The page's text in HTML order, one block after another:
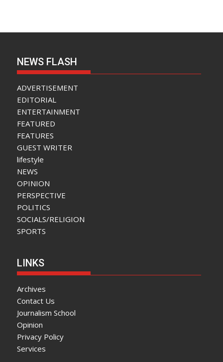
NEWS FLASH
ADVERTISEMENT
EDITORIAL
ENTERTAINMENT
FEATURED
FEATURES
GUEST WRITER
lifestyle
NEWS
OPINION
PERSPECTIVE
POLITICS
SOCIALS/RELIGION
SPORTS
LINKS
Archives
Contact Us
Journalism School
Opinion
Privacy Policy
Services